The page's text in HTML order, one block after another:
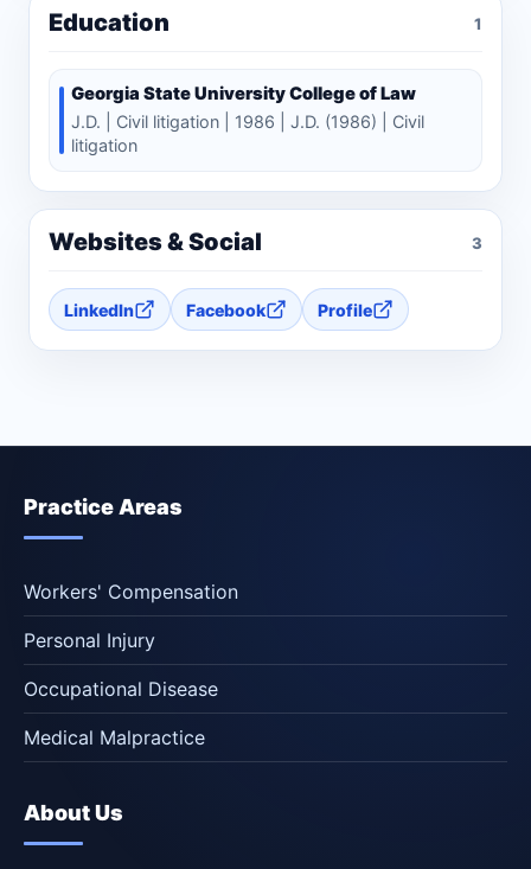
Education 1
Georgia State University College of Law
J.D. | Civil litigation | 1986 | J.D. (1986) | Civil
litigation
Websites & Social 3
LinkedIn Facebook Profile
Practice Areas
Workers' Compensation
Personal Injury
Occupational Disease
Medical Malpractice
About Us